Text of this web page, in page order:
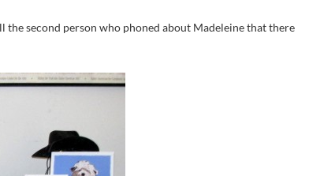
second person who phoned about Madeleine that there